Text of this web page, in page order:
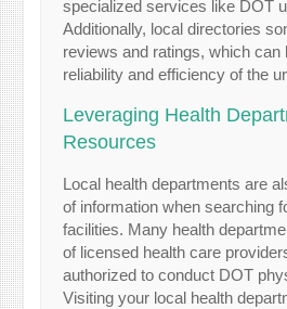
specialized services like DOT
Additionally, local directories
reviews and ratings, which can
reliability and efficiency of the
Leveraging Health
Resources
Local health departments are
of information when searching
facilities. Many health
of licensed health care
authorized to conduct DOT
Visiting your local health